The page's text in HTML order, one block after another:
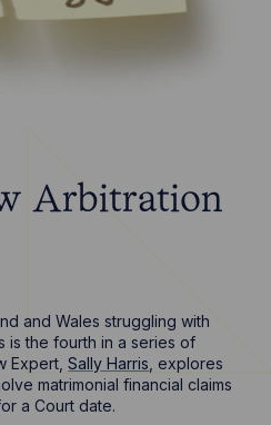
Arbitration
and Wales struggling with
is the fourth in a series of
Expert,Sally Harris , explores
matrimonial financial claims
a Court date.